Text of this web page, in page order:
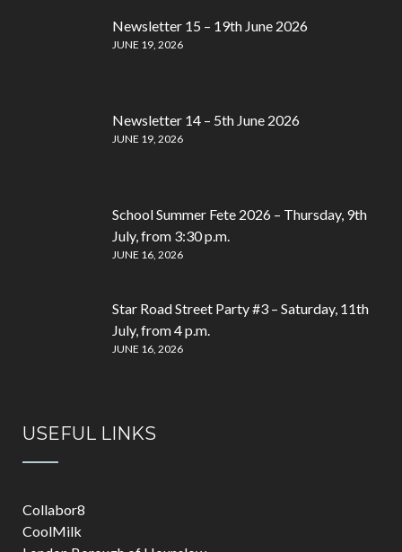
Newsletter 15 – 19th June 2026
JUNE 19, 2026
Newsletter 14 – 5th June 2026
JUNE 19, 2026
School Summer Fete 2026 – Thursday, 9th
July, from 3:30 p.m.
JUNE 16, 2026
Star Road Street Party #3 – Saturday, 11th
July, from 4 p.m.
JUNE 16, 2026
USEFUL LINKS
Collabor8
CoolMilk